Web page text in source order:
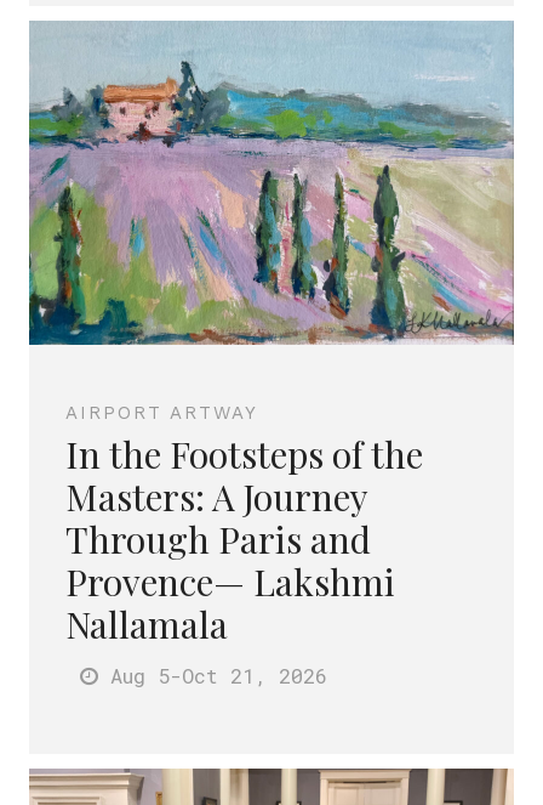
AIRPORT ARTWAY
In the Footsteps of the
Masters: A Journey
Through Paris and
Provence— Lakshmi
Nallamala
Aug 5-Oct 21 , 2026